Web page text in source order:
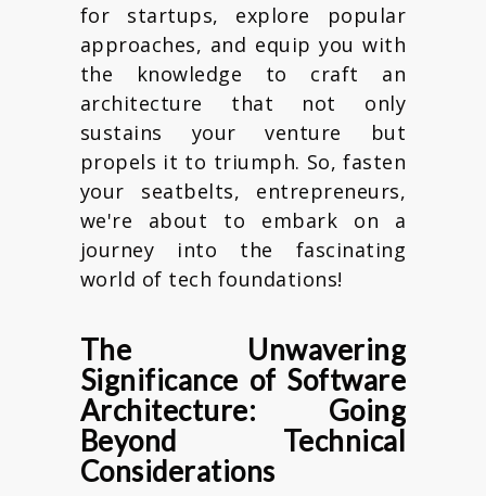
for startups, explore popular
approaches, and equip you with
the knowledge to craft an
architecture that not only
sustains your venture but
propels it to triumph. So, fasten
your seatbelts, entrepreneurs,
we're about to embark on a
journey into the fascinating
world of tech foundations!
The Unwavering
Significance of Software
Architecture: Going
Beyond Technical
Considerations